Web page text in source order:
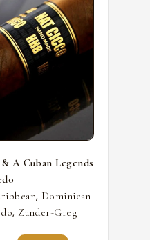
A Cuban Legends
, Dominican
, Zander-Greg